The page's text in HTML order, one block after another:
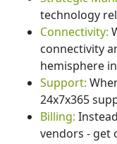
technology
Connectivity:
connectivity
hemisphere
Support:
24x7x365
Billing:
vendors - get